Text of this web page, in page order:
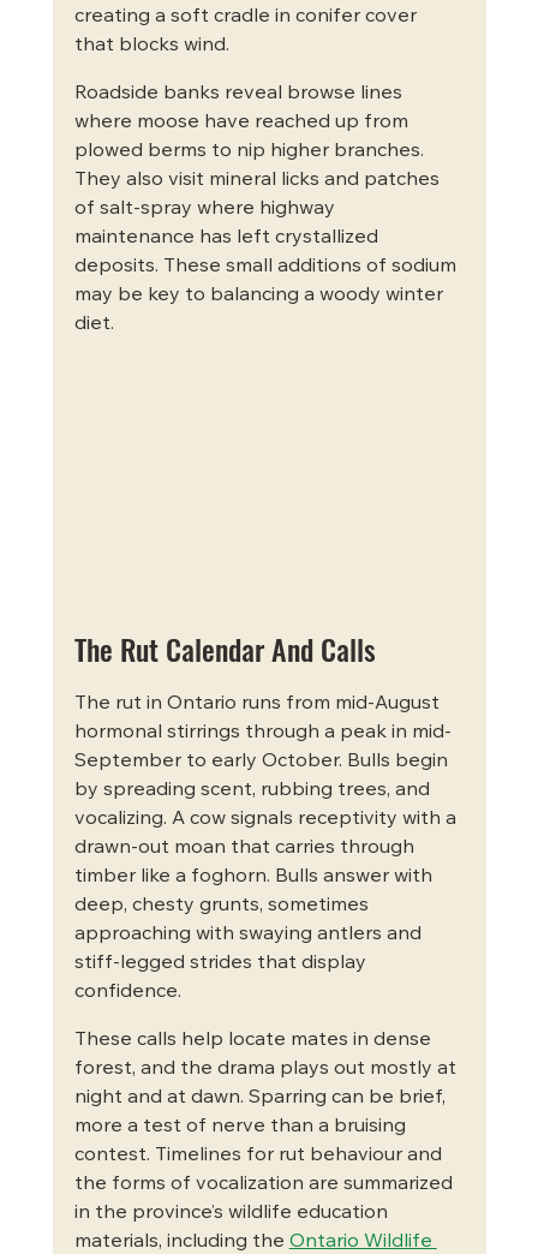
creating a soft cradle in conifer cover
that blocks wind.
Roadside banks reveal browse lines
where moose have reached up from
plowed berms to nip higher branches.
They also visit mineral licks and patches
of salt-spray where highway
maintenance has left crystallized
deposits. These small additions of sodium
may be key to balancing a woody winter
diet.
The Rut Calendar And Calls
The rut in Ontario runs from mid-August
hormonal stirrings through a peak in mid-
September to early October. Bulls begin
by spreading scent, rubbing trees, and
vocalizing. A cow signals receptivity with a
drawn-out moan that carries through
timber like a foghorn. Bulls answer with
deep, chesty grunts, sometimes
approaching with swaying antlers and
stiff-legged strides that display
confidence.
These calls help locate mates in dense
forest, and the drama plays out mostly at
night and at dawn. Sparring can be brief,
more a test of nerve than a bruising
contest. Timelines for rut behaviour and
the forms of vocalization are summarized
in the province’s wildlife education
materials, including the Ontario Wildlife